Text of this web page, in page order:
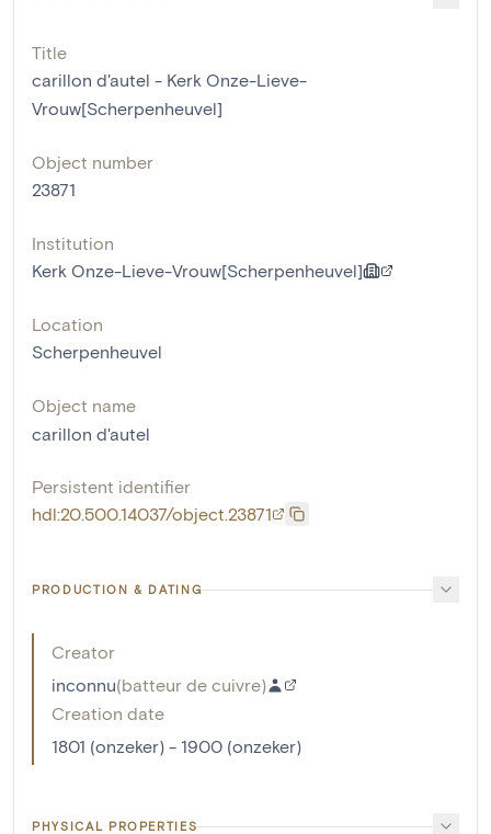
Title
carillon d'autel - Kerk Onze-Lieve-
Vrouw[Scherpenheuvel]
Object number
23871
Institution
Kerk Onze-Lieve-Vrouw[Scherpenheuvel]
Location
Scherpenheuvel
Object name
carillon d'autel
Persistent identifier
hdl:20.500.14037/object.23871
PRODUCTION & DATING
Creator
inconnu(batteur de cuivre)
Creation date
1801 (onzeker) - 1900 (onzeker)
PHYSICAL PROPERTIES